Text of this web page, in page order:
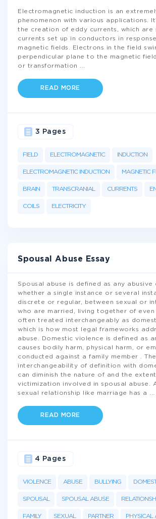
Electromagnetic induction is an
phenomenon with various applications.
the creation of eddy currents, which are
currents set up in conductors in
magnetic fields. Electrons in the field
perpendicular plane to the magnetic
or transformation
READ MORE
FIELD ELECTROMAGNETIC INDUCTION
ELECTROMAGNETIC INDUCTION MAGNETIC
BRAIN TRANSCRANIAL CURRENTS
COILS ELECTRICITY
3 Pages
Spousal Abuse Essay
Spousal abuse is defined as any abusive
whether a single instance or several
discrete or regular, between sexual or
who are married, living together of even
often treated interchangeably as
which is how most legal frameworks
abuse. Domestic violence is defined as
causes bodily harm, physical harm, or
conducted against a family member . The
interchangeability of definition with
can diminish the nature of and the
victimization involved in spousal abuse.
sexual relationship like marriage has a
READ MORE
VIOLENCE ABUSE BULLYING
SPOUSAL SPOUSAL ABUSE
FAMILY SEXUAL PARTNER PHYSICAL
4 Pages